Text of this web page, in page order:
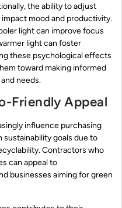
the ability to adjust
mood and productivity.
light can improve focus
light can foster
these psychological effects
toward making informed
needs.
Friendly Appeal
influence purchasing
sustainability goals due to
Contractors who
can appeal to
businesses aiming for green